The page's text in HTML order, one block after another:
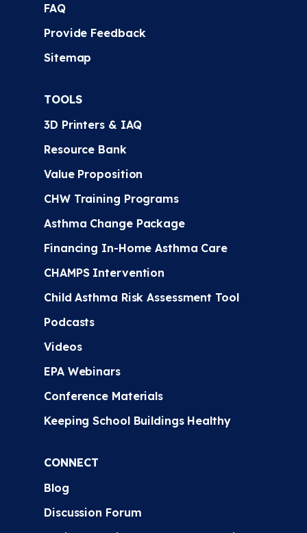
FAQ
Provide Feedback
Sitemap
TOOLS
3D Printers & IAQ
Resource Bank
Value Proposition
CHW Training Programs
Asthma Change Package
Financing In-Home Asthma Care
CHAMPS Intervention
Child Asthma Risk Assessment Tool
Podcasts
Videos
EPA Webinars
Conference Materials
Keeping School Buildings Healthy
CONNECT
Blog
Discussion Forum